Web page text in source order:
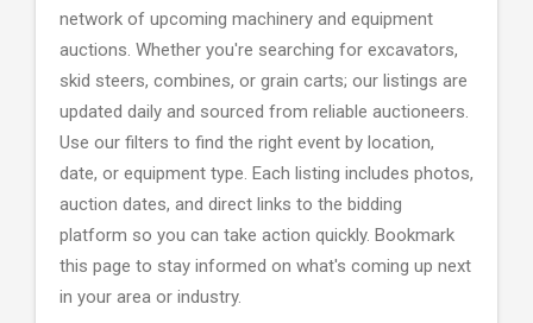
network of upcoming machinery and equipment
auctions. Whether you're searching for excavators,
skid steers, combines, or grain carts; our listings are
updated daily and sourced from reliable auctioneers.
Use our filters to find the right event by location,
date, or equipment type. Each listing includes photos,
auction dates, and direct links to the bidding
platform so you can take action quickly. Bookmark
this page to stay informed on what's coming up next
in your area or industry.